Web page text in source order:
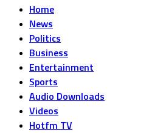
Home
News
Politics
Business
Entertainment
Sports
Audio Downloads
Videos
Hotfm TV